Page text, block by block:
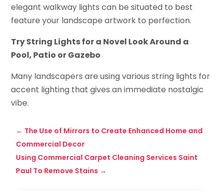
elegant walkway lights can be situated to best
feature your landscape artwork to perfection.
Try String Lights for a Novel Look Around a
Pool, Patio or Gazebo
Many landscapers are using various string lights for
accent lighting that gives an immediate nostalgic
vibe.
← The Use of Mirrors to Create Enhanced Home and
Commercial Decor
Using Commercial Carpet Cleaning Services Saint
Paul To Remove Stains →